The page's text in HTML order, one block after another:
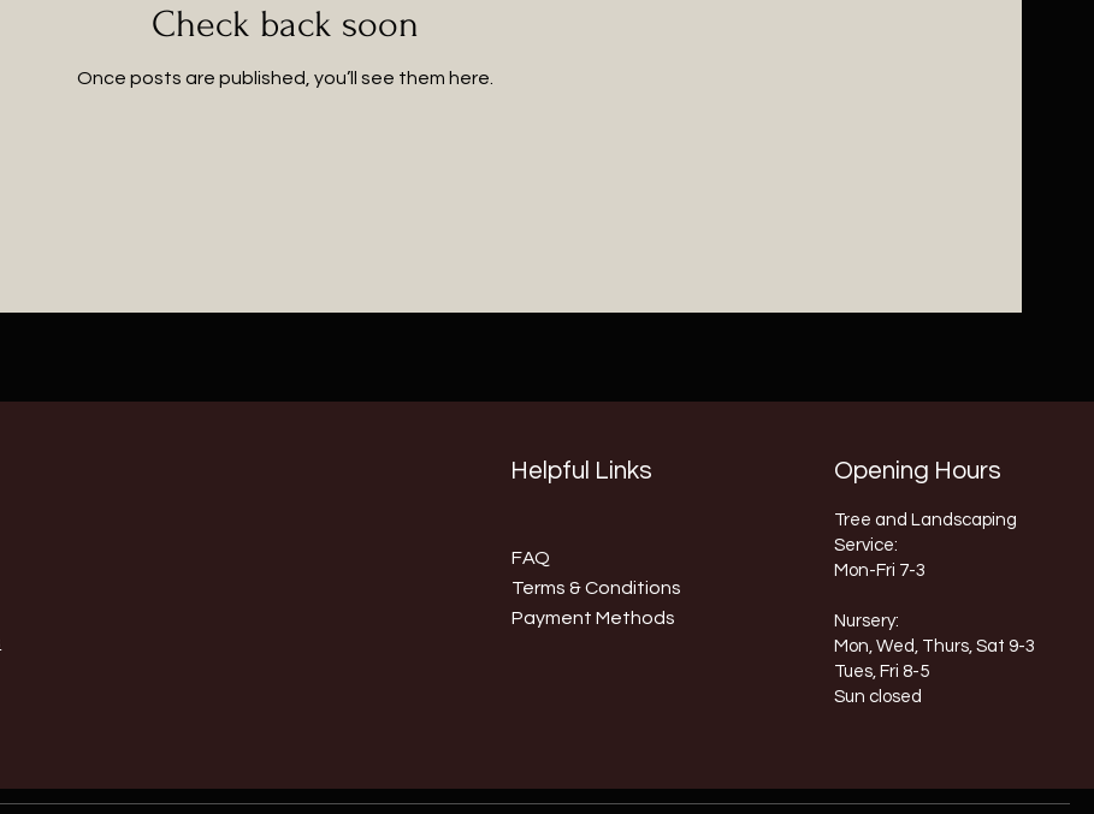
Check back soon
Once posts are published, you’ll see them here.
Helpful Links
FAQ
Terms & Conditions
Payment Methods
Opening Hours
Tree and Landscaping
Service:
Mon-Fri 7-3
Nursery:
Mon, Wed, Thurs, Sat 9-3
Tues, Fri 8-5
Sun closed